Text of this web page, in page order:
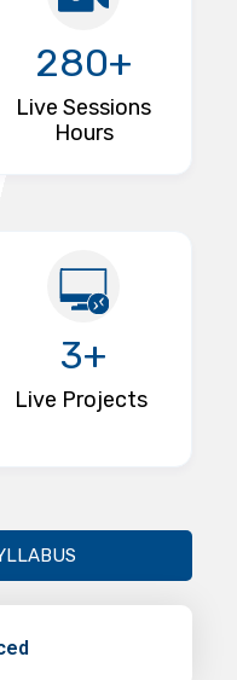
280+
Live Sessions
Hours
3+
Live Projects